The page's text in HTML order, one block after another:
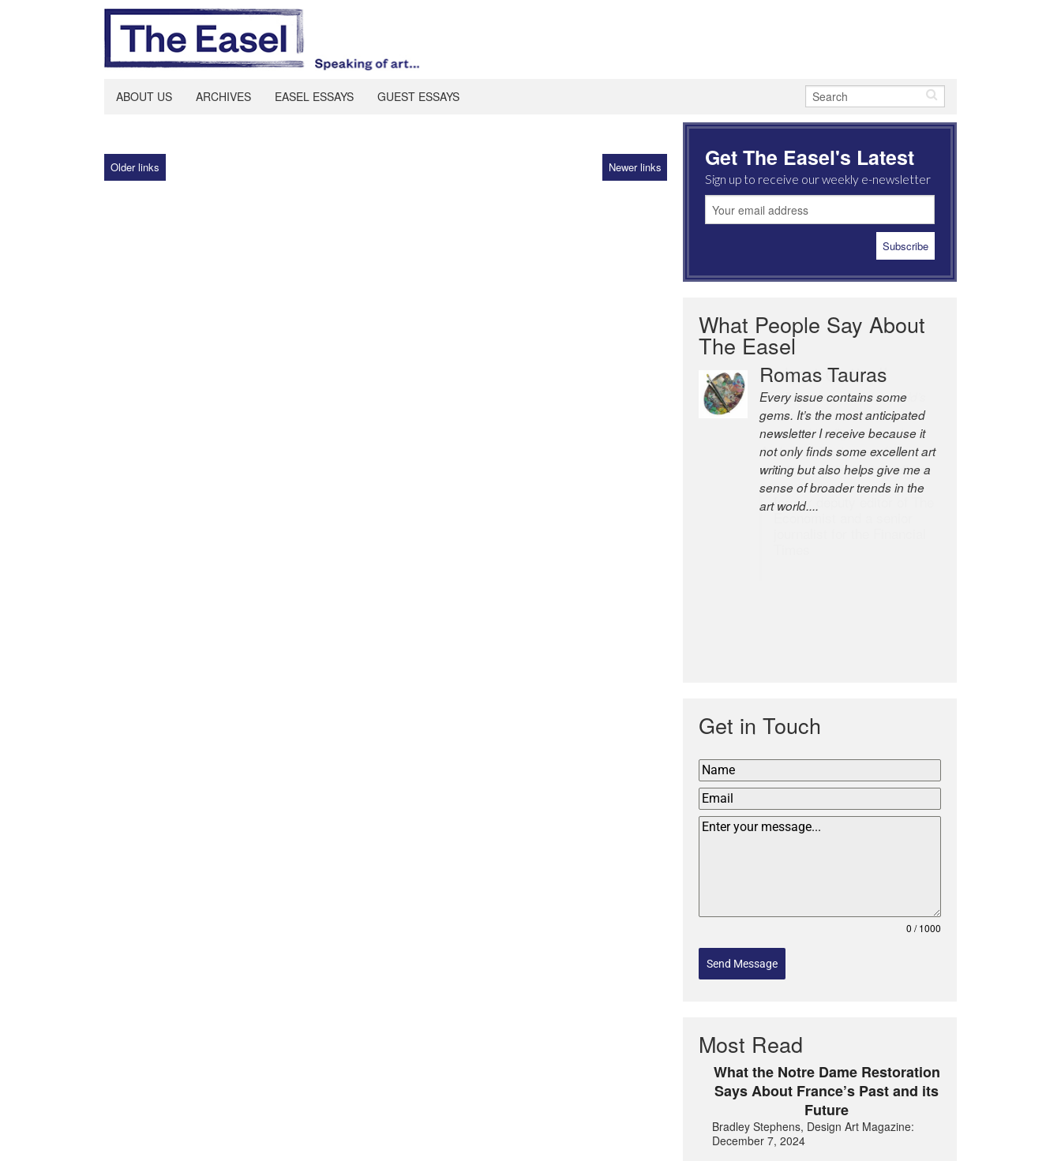
ABOUT US ARCHIVES EASEL ESSAYS GUEST ESSAYS
Older links Newer links Get The Easel's Latest
Sign up to receive our weekly e-newsletter
What People Say About
The Easel
Robert Cottrell
The Easel is one of the world’s
great newsletters, a model of
taste and intelligence; and
Andrew Bailey is one of the
world’s most discerning editors.
former deputy editor of The
Economist and a senior
Get in Touch
0 / 1000
Send Message
Most Read
What the Notre Dame Restoration
Says About France’s Past and its
Future
Bradley Stephens, Design Art Magazine:
December 7, 2024